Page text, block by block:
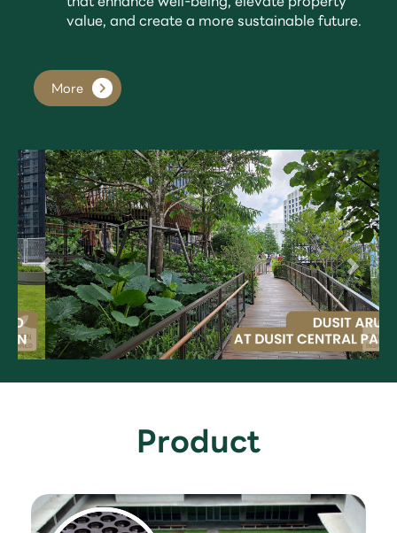
value, and create a more sustainable future.
More
Product